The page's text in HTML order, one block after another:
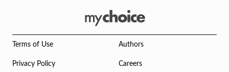
Terms of Use Authors
Privacy Policy Careers